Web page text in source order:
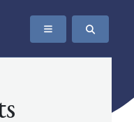
Columbia